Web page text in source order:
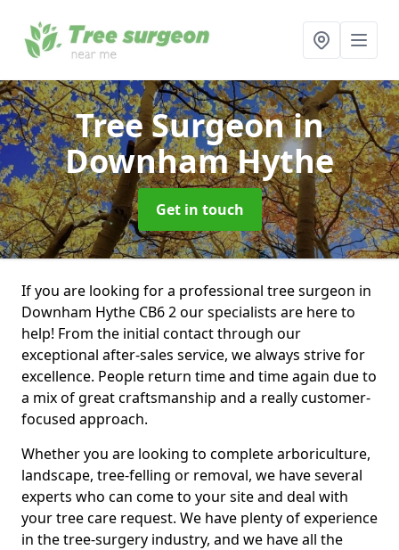
Tree Surgeonin
Downham Hythe
Get in touch
If you are looking for a professional tree surgeon in
Downham Hythe CB6 2 our specialists are here to
help! From the initial contact through our
exceptional after-sales service, we always strive for
excellence. People return time and time again due to
a mix of great craftsmanship and a really customer-
focused approach.
Whether you are looking to complete arboriculture,
landscape, tree-felling or removal, we have several
experts who can come to your site and deal with
your tree care request. We have plenty of experience
in the tree-surgery industry, and we have all the